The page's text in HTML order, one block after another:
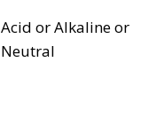
Acid or Alkaline or
Neutral